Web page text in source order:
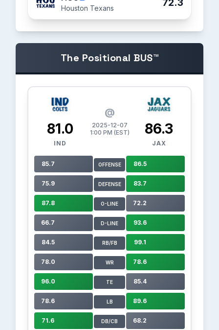
Houston Texans 72.3
The Positional BUS™
81.0
IND
@
2025-12-07
1:00 PM (EST)
86.3
JAX
85.7 OFFENSE 86.5
75.9 DEFENSE 83.7
87.8 O-LINE 72.2
66.7 D-LINE 93.6
84.5 RB/FB 99.1
78.0 WR 78.6
96.0 TE 85.4
78.6 LB 89.6
71.6 DB/CB 68.2